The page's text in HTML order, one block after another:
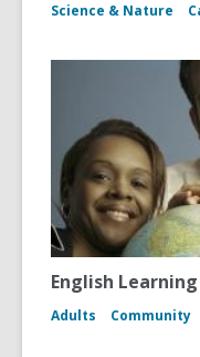
Science & Nature
English
Adults Community